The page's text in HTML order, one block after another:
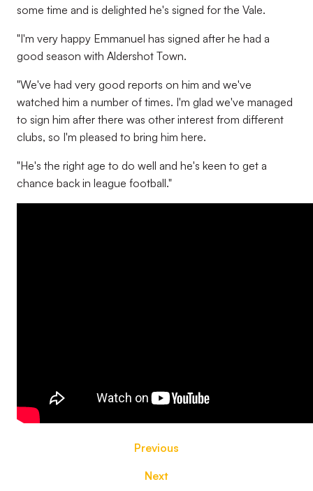
some time and is delighted he's signed for the Vale.
"I'm very happy Emmanuel has signed after he had a
good season with Aldershot Town.
"We've had very good reports on him and we've
watched him a number of times. I'm glad we've managed
to sign him after there was other interest from different
clubs, so I'm pleased to bring him here.
"He's the right age to do well and he's keen to get a
chance back in league football."
Previous
Next